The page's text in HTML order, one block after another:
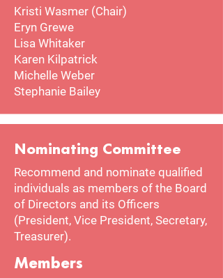
Kristi Wasmer (Chair)
Eryn Grewe
​Lisa Whitaker​
Karen Kilpatrick
Michelle Weber
Stephanie Bailey​
Nominating Committee
Recommend and nominate qualified
individuals as members of the Board
of Directors and its Officers
(President, Vice President, Secretary,
Treasurer).
Members